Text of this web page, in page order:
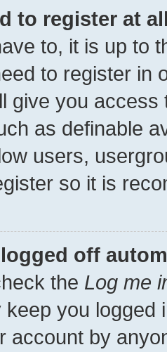
to register at
to, it is up to
to register in
give you
as definable
users,
so it is
off
the Log me
keep you
account by